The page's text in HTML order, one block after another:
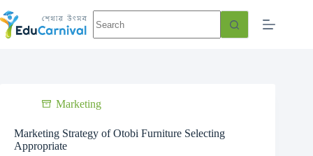
Marketing
Marketing Strategy of Otobi Furniture Selecting
Appropriate